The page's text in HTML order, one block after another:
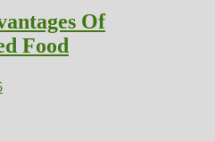
Of
Food